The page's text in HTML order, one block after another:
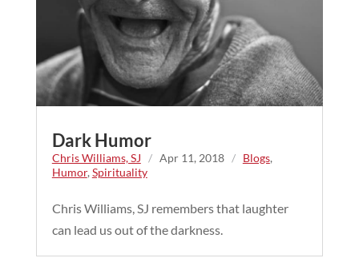
Dark Humor
Chris Williams, SJ / Apr 11, 2018 / Blogs,
Humor, Spirituality
Chris Williams, SJ remembers that laughter
can lead us out of the darkness.